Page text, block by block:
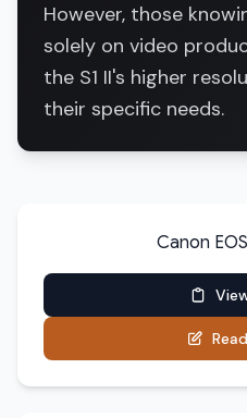
However, those
solely on video
the S1 II's higher
their specific needs.
Canon